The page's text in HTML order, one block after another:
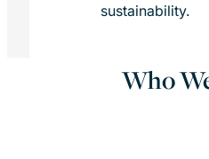
sustainability.
Who